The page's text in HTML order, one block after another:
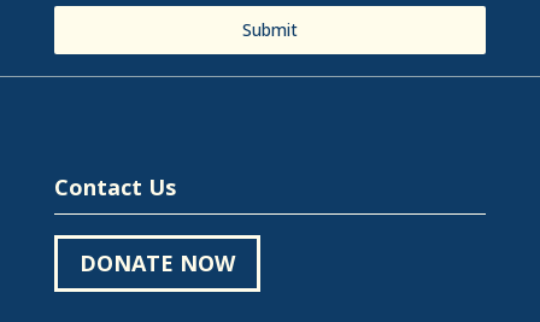
Submit
Contact Us
DONATE NOW